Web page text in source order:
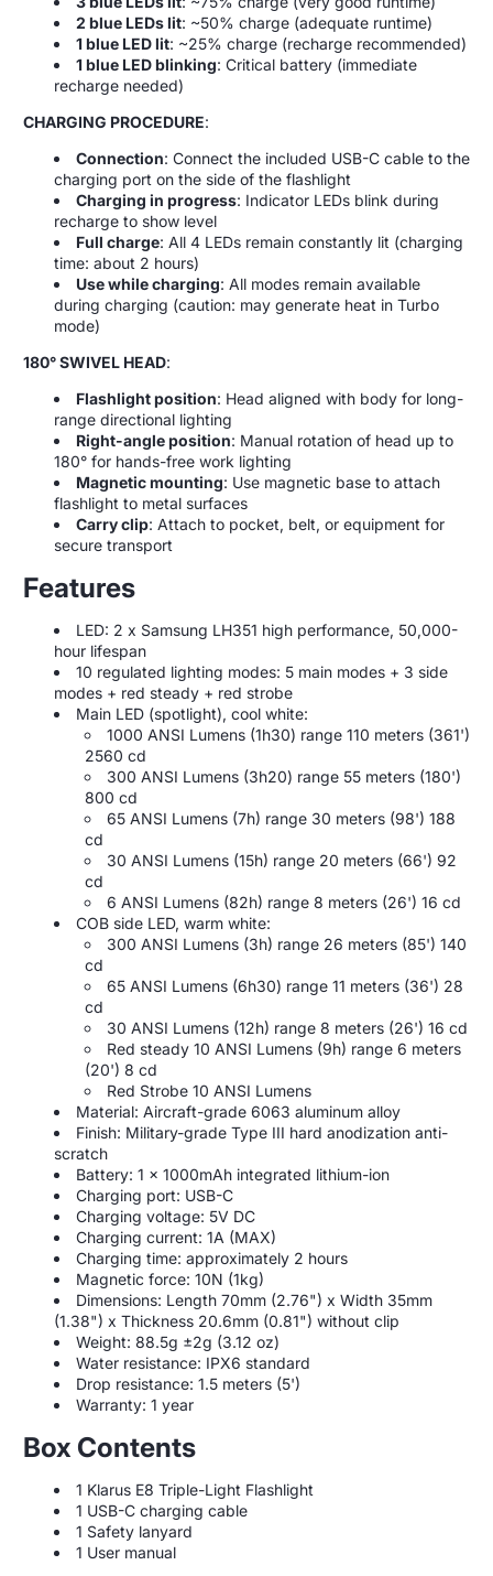
2 blue LEDs lit: ~50% charge (adequate runtime)
1 blue LED lit: ~25% charge (recharge recommended)
1 blue LED blinking: Critical battery (immediate
recharge needed)
CHARGING PROCEDURE:
Connection: Connect the included USB-C cable to the
charging port on the side of the flashlight
Charging in progress: Indicator LEDs blink during
recharge to show level
Full charge: All 4 LEDs remain constantly lit (charging
time: about 2 hours)
Use while charging: All modes remain available
during charging (caution: may generate heat in Turbo
mode)
180° SWIVEL HEAD:
Flashlight position: Head aligned with body for long-
range directional lighting
Right-angle position: Manual rotation of head up to
180° for hands-free work lighting
Magnetic mounting: Use magnetic base to attach
flashlight to metal surfaces
Carry clip: Attach to pocket, belt, or equipment for
secure transport
Features
LED: 2 x Samsung LH351 high performance, 50,000-
hour lifespan
10 regulated lighting modes: 5 main modes + 3 side
modes + red steady + red strobe
Main LED (spotlight), cool white:
1000 ANSI Lumens (1h30) range 110 meters (361')
2560 cd
300 ANSI Lumens (3h20) range 55 meters (180')
800 cd
65 ANSI Lumens (7h) range 30 meters (98') 188
cd
30 ANSI Lumens (15h) range 20 meters (66') 92
cd
6 ANSI Lumens (82h) range 8 meters (26') 16 cd
COB side LED, warm white:
300 ANSI Lumens (3h) range 26 meters (85') 140
cd
65 ANSI Lumens (6h30) range 11 meters (36') 28
cd
30 ANSI Lumens (12h) range 8 meters (26') 16 cd
Red steady 10 ANSI Lumens (9h) range 6 meters
(20') 8 cd
Red Strobe 10 ANSI Lumens
Material: Aircraft-grade 6063 aluminum alloy
Finish: Military-grade Type III hard anodization anti-
scratch
Battery: 1 x 1000mAh integrated lithium-ion
Charging port: USB-C
Charging voltage: 5V DC
Charging current: 1A (MAX)
Charging time: approximately 2 hours
Magnetic force: 10N (1kg)
Dimensions: Length 70mm (2.76") x Width 35mm
(1.38") x Thickness 20.6mm (0.81") without clip
Weight: 88.5g ±2g (3.12 oz)
Water resistance: IPX6 standard
Drop resistance: 1.5 meters (5')
Warranty: 1 year
Box Contents
1 Klarus E8 Triple-Light Flashlight
1 USB-C charging cable
1 Safety lanyard
1 User manual